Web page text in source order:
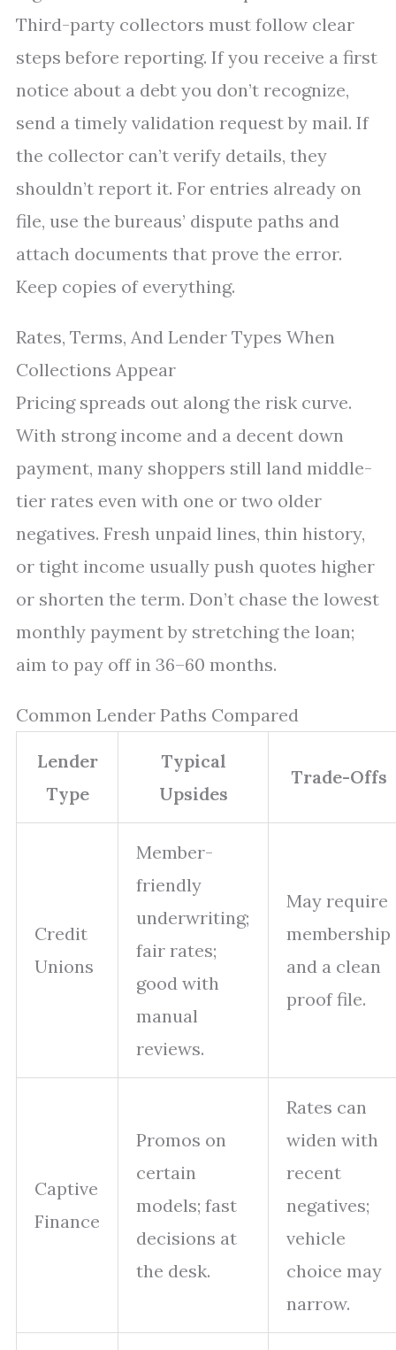
Third-party collectors must follow clear
steps before reporting. If you receive a first
notice about a debt you don’t recognize,
send a timely validation request by mail. If
the collector can’t verify details, they
shouldn’t report it. For entries already on
file, use the bureaus’ dispute paths and
attach documents that prove the error.
Keep copies of everything.
Rates, Terms, And Lender Types When
Collections Appear
Pricing spreads out along the risk curve.
With strong income and a decent down
payment, many shoppers still land middle-
tier rates even with one or two older
negatives. Fresh unpaid lines, thin history,
or tight income usually push quotes higher
or shorten the term. Don’t chase the lowest
monthly payment by stretching the loan;
aim to pay off in 36–60 months.
Common Lender Paths Compared
Lender
Type
Typical
Upsides
Trade-Offs
Credit
Unions
Member-
friendly
underwriting;
fair rates;
good with
manual
reviews.
May require
membership
and a clean
proof file.
Captive
Finance
Promos on
certain
models; fast
decisions at
the desk.
Rates can
widen with
recent
negatives;
vehicle
choice may
narrow.